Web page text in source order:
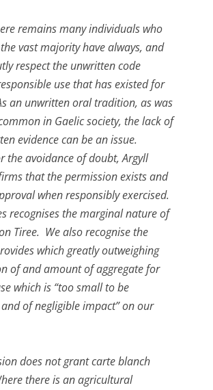
remains many individuals who
vast majority have always, and
respect the unwritten code
use that has existed for
an unwritten oral tradition, as was
in Gaelic society, the lack of
evidence can be an issue.
the avoidance of doubt, Argyll
that the permission exists and
when responsibly exercised.
recognises the marginal nature of
Tiree. We also recognise the
which greatly outweighing
of and amount of aggregate for
which is “too small to be
of negligible impact” on our
does not grant carte blanch
there is an agricultural